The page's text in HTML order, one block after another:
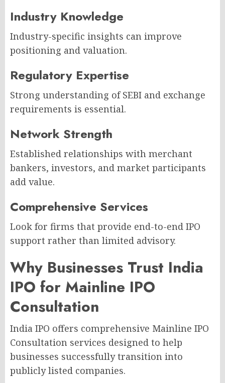
Industry Knowledge
Industry-specific insights can improve
positioning and valuation.
Regulatory Expertise
Strong understanding of SEBI and exchange
requirements is essential.
Network Strength
Established relationships with merchant
bankers, investors, and market participants
add value.
Comprehensive Services
Look for firms that provide end-to-end IPO
support rather than limited advisory.
Why Businesses Trust India
IPO for Mainline IPO
Consultation
India IPO offers comprehensive Mainline IPO
Consultation services designed to help
businesses successfully transition into
publicly listed companies.